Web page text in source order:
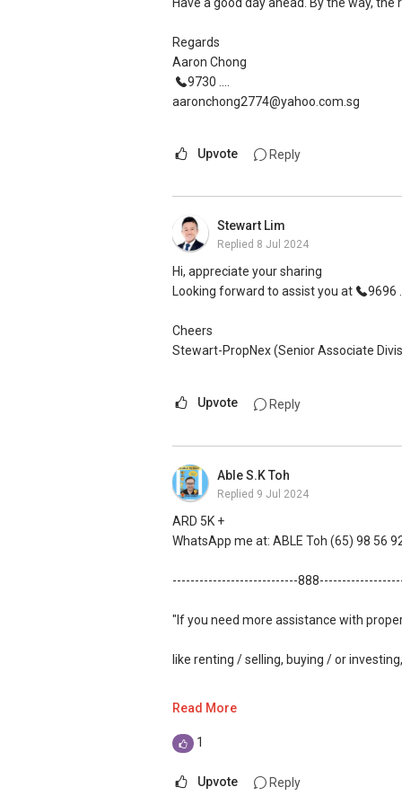
Regards
Aaron Chong
9730 ....
aaronchong2774@yahoo.com.sg
Upvote Reply
Stewart Lim
Replied 8 Jul 2024
Hi, appreciate your sharing
Looking forward to assist you at
9696
Cheers
Stewart-PropNex (Senior Associate
Upvote Reply
Able S.K Toh
Replied 9 Jul 2024
ARD 5K +
WhatsApp me at: ABLE Toh (65) 98 56
----------------------------
"If you need more assistance with
like renting / selling, buying / or
(Unfortunately, this platform doesn't
(***) You can check out my reviews here:
Read More
1
Upvote Reply